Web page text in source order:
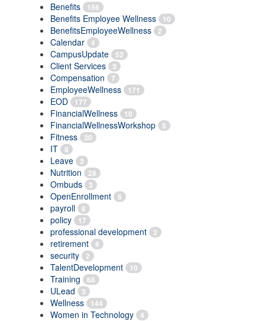
Benefits 156
Benefits Employee Wellness 10
BenefitsEmployeeWellness 2
Calendar 4
CampusUpdate 52
Client Services 3
Compensation 7
EmployeeWellness 171
EOD 177
FinancialWellness 10
FinancialWellnessWorkshop 5
Fitness 30
IT 8
Leave 3
Nutrition 28
Ombuds 3
OpenEnrollment 6
payroll 8
policy 17
professional development 2
retirement 6
security 2
TalentDevelopment 10
Training 68
ULead 3
Wellness 144
Women in Technology 4